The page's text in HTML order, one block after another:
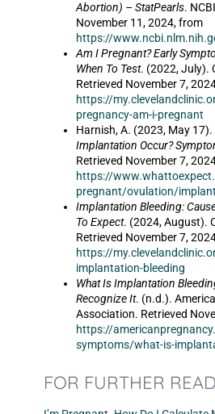
Abortion) – StatPearls.
November 11, 2024, from
https://
Am I Pregnant? Early
When To Test. (2022, July).
Retrieved November 7,
https://
pregnancy-am-i-pregnant
Harnish, A. (2023, May 17).
Implantation Occur?
Retrieved November 7,
https://
pregnant/ovulation/
Implantation Bleeding:
To Expect. (2024, August).
Retrieved November 7,
https://
implantation-bleeding
What Is Implantation
Recognize It. (n.d.).
Association. Retrieved
https://
symptoms/what-is-
FOR FURTHER